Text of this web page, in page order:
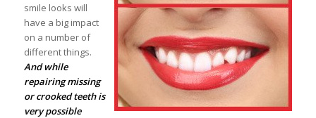
smile looks will
have a big impact
on a number of
different things.
And while
repairing missing
or crooked teeth is
very possible